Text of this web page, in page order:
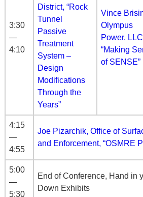
3:30
—
4:10
District, “Rock
Tunnel
Passive
Treatment
System –
Design
Modifications
Through the
Years”
Vince
Olympus
Power,
“Making
of SENSE”
4:15
—
4:55
Joe Pizarchik, Office of
and Enforcement, “OSMRE
5:00
—
5:30
End of Conference, Hand in
Down Exhibits